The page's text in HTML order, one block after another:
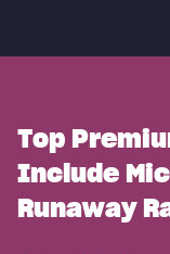
Top
Include
Runaway